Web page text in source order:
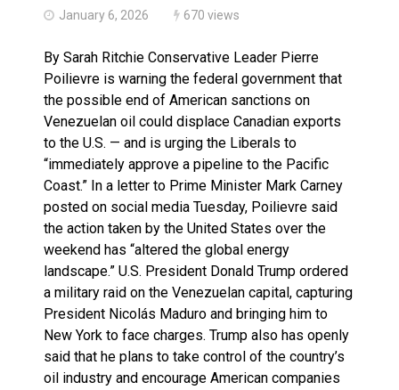
January 6, 2026 670 views
By Sarah Ritchie Conservative Leader Pierre
Poilievre is warning the federal government that
the possible end of American sanctions on
Venezuelan oil could displace Canadian exports
to the U.S. — and is urging the Liberals to
“immediately approve a pipeline to the Pacific
Coast.” In a letter to Prime Minister Mark Carney
posted on social media Tuesday, Poilievre said
the action taken by the United States over the
weekend has “altered the global energy
landscape.” U.S. President Donald Trump ordered
a military raid on the Venezuelan capital, capturing
President Nicolás Maduro and bringing him to
New York to face charges. Trump also has openly
said that he plans to take control of the country’s
oil industry and encourage American companies